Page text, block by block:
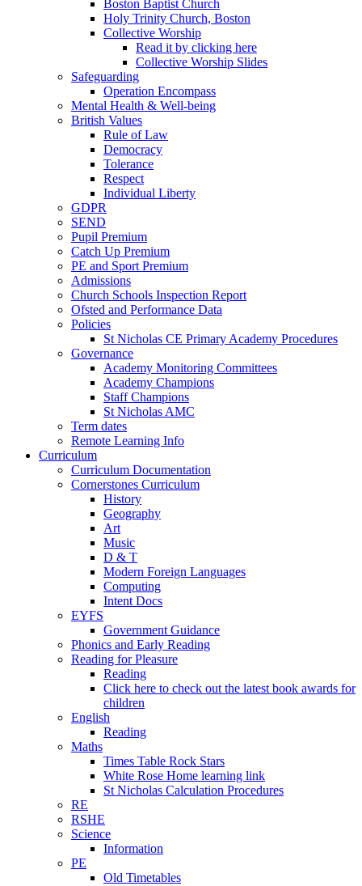
Boston Baptist Church
Holy Trinity Church, Boston
Collective Worship
Read it by clicking here
Collective Worship Slides
Safeguarding
Operation Encompass
Mental Health & Well-being
British Values
Rule of Law
Democracy
Tolerance
Respect
Individual Liberty
GDPR
SEND
Pupil Premium
Catch Up Premium
PE and Sport Premium
Admissions
Church Schools Inspection Report
Ofsted and Performance Data
Policies
St Nicholas CE Primary Academy Procedures
Governance
Academy Monitoring Committees
Academy Champions
Staff Champions
St Nicholas AMC
Term dates
Remote Learning Info
Curriculum
Curriculum Documentation
Cornerstones Curriculum
History
Geography
Art
Music
D & T
Modern Foreign Languages
Computing
Intent Docs
EYFS
Government Guidance
Phonics and Early Reading
Reading for Pleasure
Reading
Click here to check out the latest book awards for
children
English
Reading
Maths
Times Table Rock Stars
White Rose Home learning link
St Nicholas Calculation Procedures
RE
RSHE
Science
Information
PE
Old Timetables